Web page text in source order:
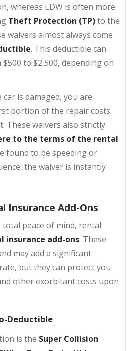
whereas LDW is often more
Theft Protection (TP)to the
waivers almost always come
. This deductible can
to $2,500, depending on
is damaged, you are
portion of the repair costs
These waivers also strictly
to the terms of the rental
found to be speeding or
the waiver is instantly
Insurance Add-Ons
peace of mind, rental
insurance add-ons. These
may add a significant
but they can protect you
other exorbitant costs upon
Deductible
is the Super Collision